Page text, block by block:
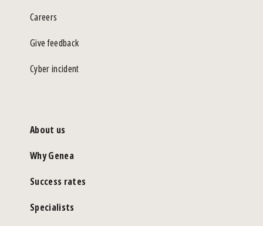
Careers
Give feedback
Cyber incident
About us
Why Genea
Success rates
Specialists